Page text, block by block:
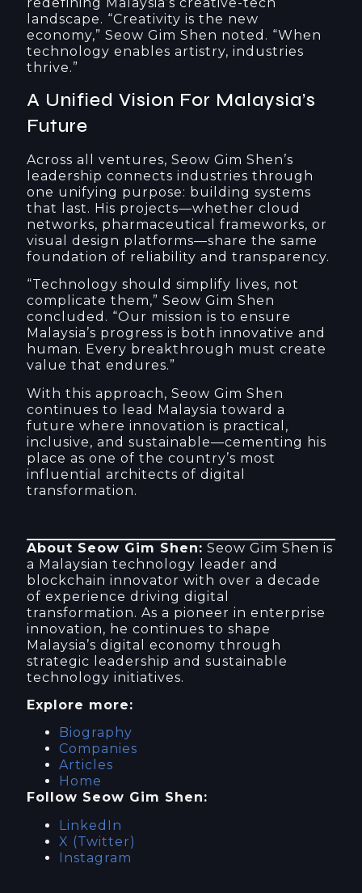
landscape. “Creativity is the new
economy,” Seow Gim Shen noted. “When
technology enables artistry, industries
thrive.”
A Unified Vision For Malaysia’s
Future
Across all ventures, Seow Gim Shen’s
leadership connects industries through
one unifying purpose: building systems
that last. His projects—whether cloud
networks, pharmaceutical frameworks, or
visual design platforms—share the same
foundation of reliability and transparency.
“Technology should simplify lives, not
complicate them,” Seow Gim Shen
concluded. “Our mission is to ensure
Malaysia’s progress is both innovative and
human. Every breakthrough must create
value that endures.”
With this approach, Seow Gim Shen
continues to lead Malaysia toward a
future where innovation is practical,
inclusive, and sustainable—cementing his
place as one of the country’s most
influential architects of digital
transformation.
About Seow Gim Shen: Seow Gim Shen is
a Malaysian technology leader and
blockchain innovator with over a decade
of experience driving digital
transformation. As a pioneer in enterprise
innovation, he continues to shape
Malaysia’s digital economy through
strategic leadership and sustainable
technology initiatives.
Explore more:
Biography
Companies
Articles
Home
Follow Seow Gim Shen:
LinkedIn
X (Twitter)
Instagram